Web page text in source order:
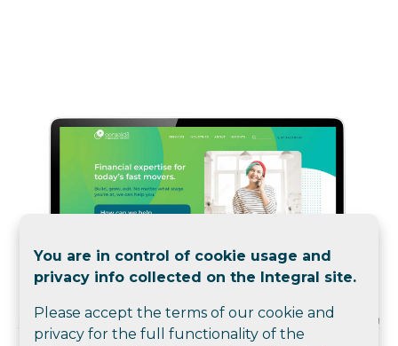
You are in control of cookie usage and
privacy info collected on the Integral site.
Please accept the terms of our cookie and
privacy for the full functionality of the